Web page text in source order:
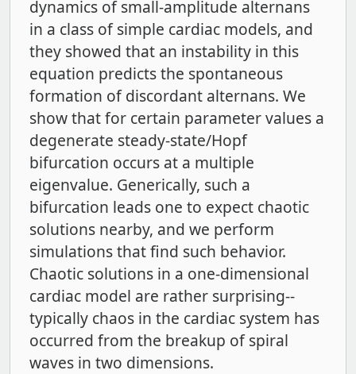
dynamics of small-amplitude alternans
in a class of simple cardiac models, and
they showed that an instability in this
equation predicts the spontaneous
formation of discordant alternans. We
show that for certain parameter values a
degenerate steady-state/Hopf
bifurcation occurs at a multiple
eigenvalue. Generically, such a
bifurcation leads one to expect chaotic
solutions nearby, and we perform
simulations that find such behavior.
Chaotic solutions in a one-dimensional
cardiac model are rather surprising--
typically chaos in the cardiac system has
occurred from the breakup of spiral
waves in two dimensions.